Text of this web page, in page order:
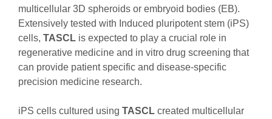
multicellular 3D spheroids or embryoid bodies (EB).
Extensively tested with Induced pluripotent stem (iPS)
cells, TASCL is expected to play a crucial role in
regenerative medicine and in vitro drug screening that
can provide patient specific and disease-specific
precision medicine research.
iPS cells cultured using TASCL created multicellular